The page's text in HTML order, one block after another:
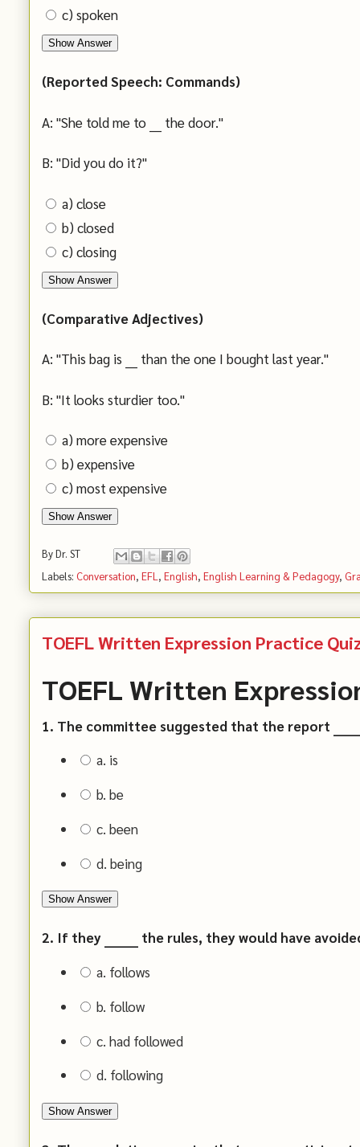
c) spoken
Show Answer
(Reported Speech: Commands)
A: "She told me to ___ the door."
B: "Did you do it?"
a) close
b) closed
c) closing
Show Answer
(Comparative Adjectives)
A: "This bag is ___ than the one I bought last year."
B: "It looks sturdier too."
a) more expensive
b) expensive
c) most expensive
Show Answer
ByDr. ST
Labels: Conversation, EFL , English, English Learning & Pedagogy,
TOEFL Written Expression Practice
TOEFL Written
1. The committee suggested that the report
a. is
b. be
c. been
d. being
Show Answer
2. If they _______ the rules, they would have
a. follows
b. follow
c. had followed
d. following
Show Answer